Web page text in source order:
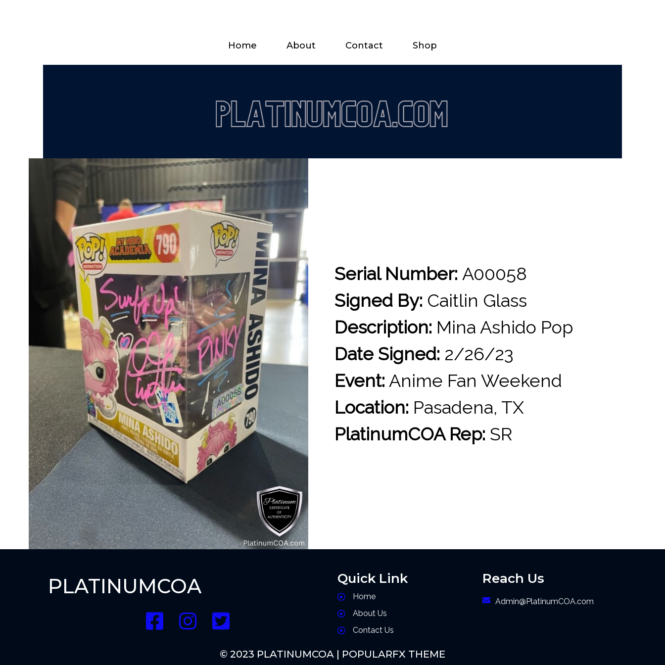
Home About Contact Shop
Serial Number: A00058
Signed By: Caitlin Glass
Description: Mina Ashido Pop
Date Signed: 2/26/23
Event: Anime Fan Weekend
Location: Pasadena, TX
PlatinumCOA Rep: SR
PLATINUMCOA Quick Link
Home
About Us
Contact Us
Reach Us
Admin@PlatinumCOA.com
© 2023 PLATINUMCOA | POPULARFX THEME